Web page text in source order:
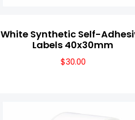
White Synthetic Self-
Labels 40x30mm
$30.00